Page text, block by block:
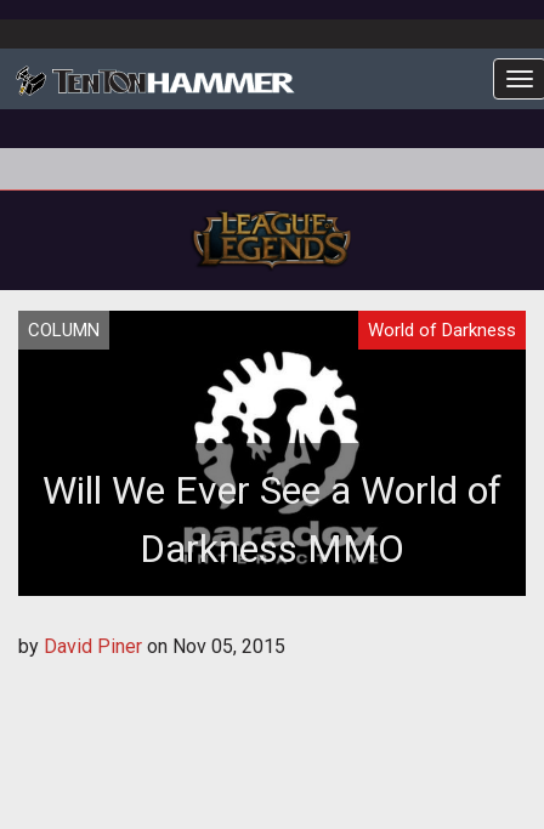
COLUMN World of Darkness
Will We Ever See a World of
Darkness MMO
by David Piner on Nov 05, 2015